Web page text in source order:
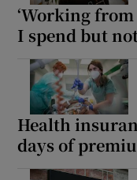
‘Working
I spend but
Health
days of